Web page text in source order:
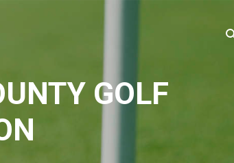
GOLF